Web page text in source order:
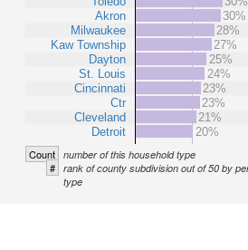
Akron
Milwaukee
Kaw Township
Dayton
St. Louis
Cincinnati
Ctr
Cleveland
Detroit
30%
28%
27%
25%
24%
23%
23%
21%
20%
Count number of this household type
# rank of county subdivision out of 50 by
type